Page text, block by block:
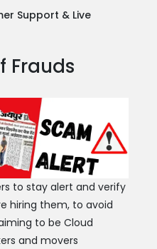
Support & Live
Frauds
to stay alert and verify
hiring them, to avoid
to be Cloud
and movers